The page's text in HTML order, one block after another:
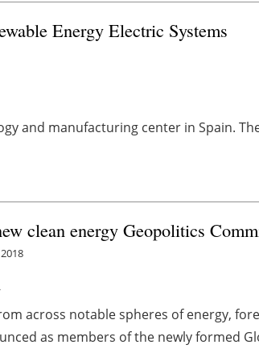
Energy Electric Systems
and manufacturing center in Spain.
clean energy Geopolitics
across notable spheres of energy,
as members of the newly formed